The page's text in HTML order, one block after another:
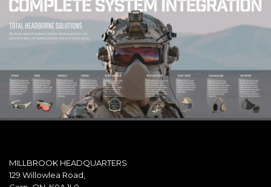
MILLBROOK HEADQUARTERS
129 Willowlea Road,